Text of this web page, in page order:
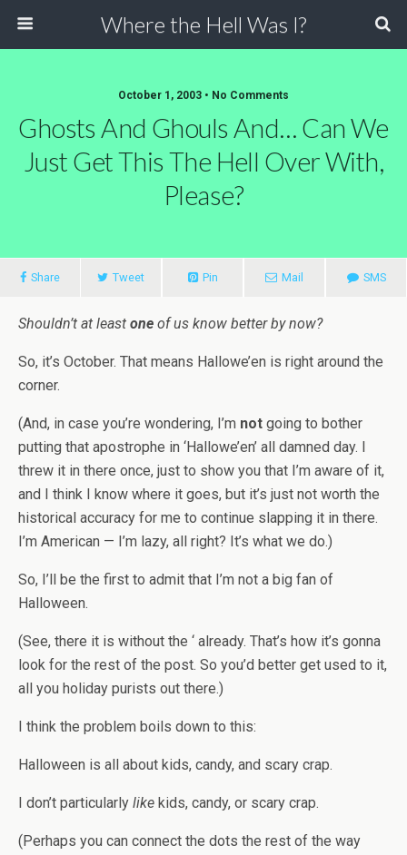
Where the Hell Was I?
October 1, 2003 • No Comments
Ghosts And Ghouls And… Can We
Just Get This The Hell Over With,
Please?
Share Tweet Pin Mail SMS
Shouldn’t at least one of us know better by now?
So, it’s October. That means Hallowe’en is right around the
corner.
(And, in case you’re wondering, I’m not going to bother
putting that apostrophe in ‘Hallowe’en’ all damned day. I
threw it in there once, just to show you that I’m aware of it,
and I think I know where it goes, but it’s just not worth the
historical accuracy for me to continue slapping it in there.
I’m American — I’m lazy, all right? It’s what we do.)
So, I’ll be the first to admit that I’m not a big fan of
Halloween.
(See, there it is without the ‘ already. That’s how it’s gonna
look for the rest of the post. So you’d better get used to it,
all you holiday purists out there.)
I think the problem boils down to this:
Halloween is all about kids, candy, and scary crap.
I don’t particularly like kids, candy, or scary crap.
(Perhaps you can connect the dots the rest of the way